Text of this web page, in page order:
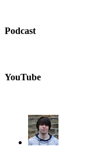
Podcast
YouTube